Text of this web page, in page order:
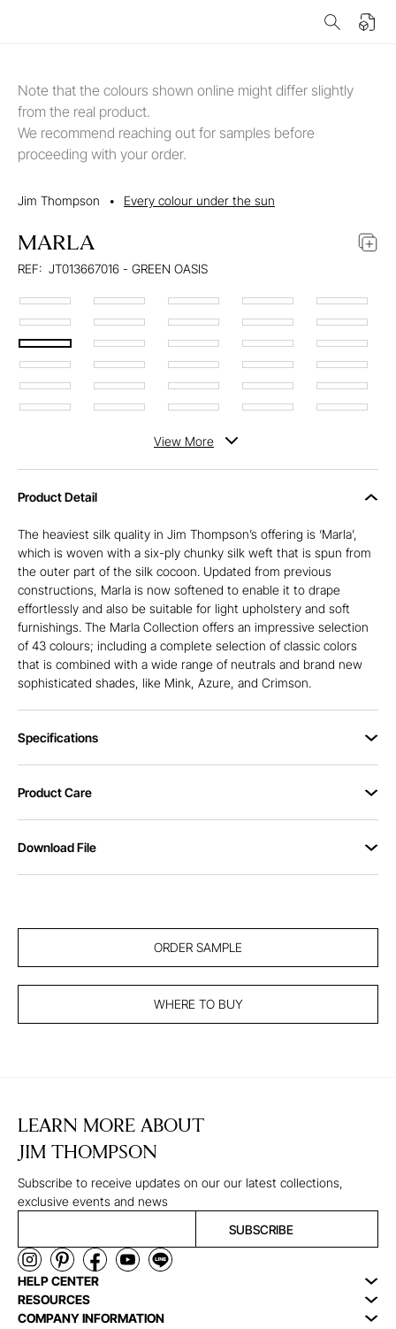
Note that the colours shown online might differ slightly
from the real product.
We recommend reaching out for samples before
proceeding with your order.
Jim Thompson • Every colour under the sun
MARLA
REF: JT013667016 - GREEN OASIS
View More
Product Detail
The heaviest silk quality in Jim Thompson’s offering is ‘Marla’,
which is woven with a six-ply chunky silk weft that is spun from
the outer part of the silk cocoon. Updated from previous
constructions, Marla is now softened to enable it to drape
effortlessly and also be suitable for light upholstery and soft
furnishings. The Marla Collection offers an impressive selection
of 43 colours; including a complete selection of classic colors
that is combined with a wide range of neutrals and brand new
sophisticated shades, like Mink, Azure, and Crimson.
Specifications
Product Care
Download File
ORDER SAMPLE
WHERE TO BUY
LEARN MORE ABOUT
JIM THOMPSON
Subscribe to receive updates on our our latest collections,
exclusive events and news
SUBSCRIBE
HELP CENTER
RESOURCES
COMPANY INFORMATION